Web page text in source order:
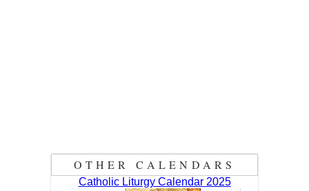
OTHER CALENDARS
Catholic Liturgy Calendar 2025